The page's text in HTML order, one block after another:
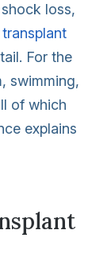
loss,
transplant
For the
swimming,
of which
explains